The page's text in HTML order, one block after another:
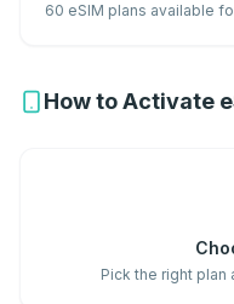
60 eSIM plans available
How to Activate
Pick the right plan